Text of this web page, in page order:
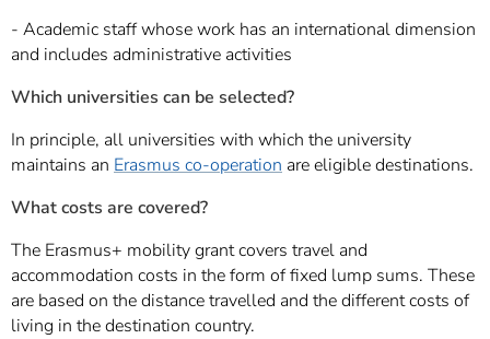
- Academic staff whose work has an international dimension
and includes administrative activities
Which universities can be selected?
In principle, all universities with which the university
maintains an Erasmus co-operation are eligible destinations.
What costs are covered?
The Erasmus+ mobility grant covers travel and
accommodation costs in the form of fixed lump sums. These
are based on the distance travelled and the different costs of
living in the destination country.